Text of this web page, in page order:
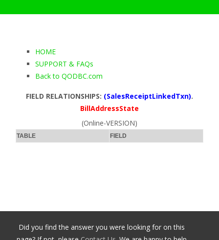
HOME
SUPPORT & FAQs
Back to QODBC.com
FIELD RELATIONSHIPS: (SalesReceiptLinkedTxn).
BillAddressState
(Online-VERSION)
TABLE FIELD
Did you find the answer you were looking for on this